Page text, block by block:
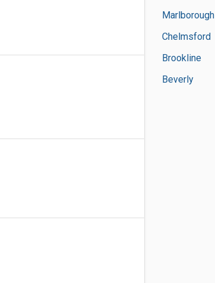
Marlborough
Chelmsford
Brookline
Beverly